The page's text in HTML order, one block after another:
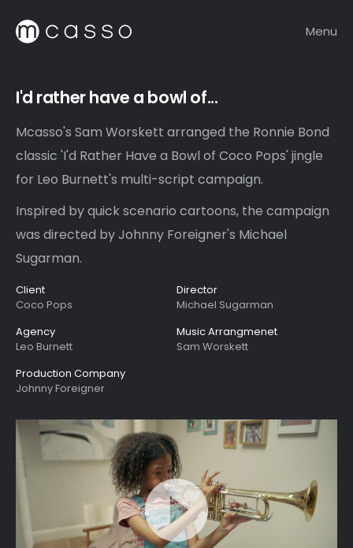
Menu
I'd rather have a bowl of...
Mcasso's Sam Worskett arranged the Ronnie Bond
classic 'I'd Rather Have a Bowl of Coco Pops' jingle
for Leo Burnett's multi-script campaign.
Inspired by quick scenario cartoons, the campaign
was directed by Johnny Foreigner's Michael
Sugarman.
Client
Coco Pops
Agency
Leo Burnett
Production Company
Johnny Foreigner
Director
Michael Sugarman
Music Arrangmenet
Sam Worskett